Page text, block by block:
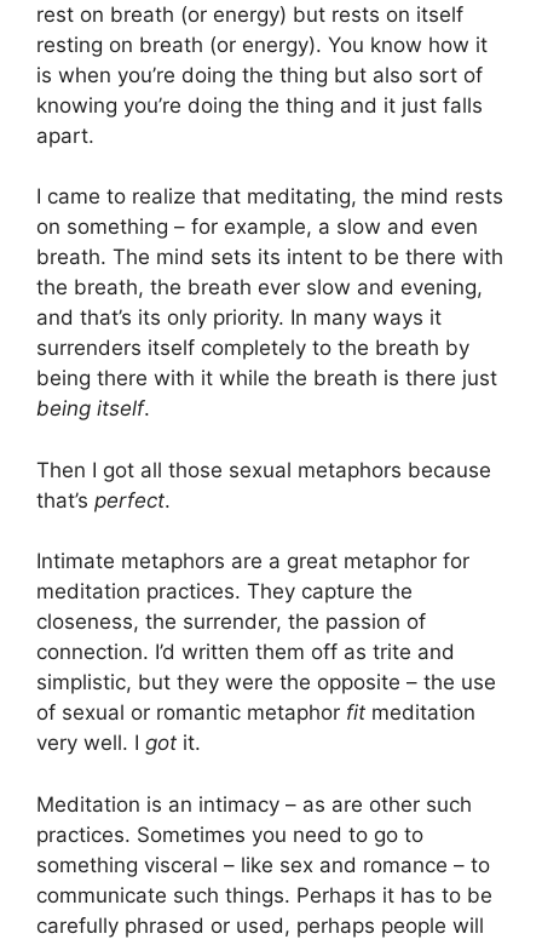
rest on breath (or energy) but rests on itself
resting on breath (or energy). You know how it
is when you’re doing the thing but also sort of
knowing you’re doing the thing and it just falls
apart.
I came to realize that meditating, the mind rests
on something – for example, a slow and even
breath. The mind sets its intent to be there with
the breath, the breath ever slow and evening,
and that’s its only priority. In many ways it
surrenders itself completely to the breath by
being there with it while the breath is there just
being itself.
Then I got all those sexual metaphors because
that’s perfect.
Intimate metaphors are a great metaphor for
meditation practices. They capture the
closeness, the surrender, the passion of
connection. I’d written them off as trite and
simplistic, but they were the opposite – the use
of sexual or romantic metaphor fit meditation
very well. I got it.
Meditation is an intimacy – as are other such
practices. Sometimes you need to go to
something visceral – like sex and romance – to
communicate such things. Perhaps it has to be
carefully phrased or used, perhaps people will